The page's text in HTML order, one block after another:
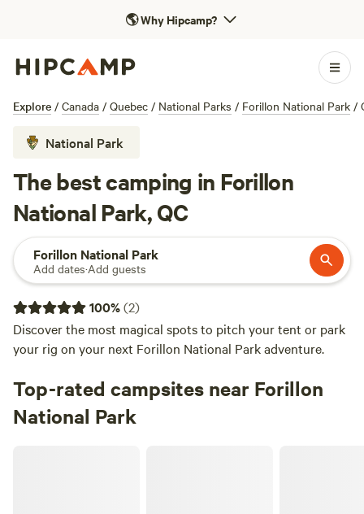
🌎Why Hipcamp?
Explore / Canada / Quebec / National Parks / Forillon National Park /
National Park
The best camping in Forillon
National Park, QC
Forillon National Park
Add dates·Add guests
100%(2)
Discover the most magical spots to pitch your tent or park
your rig on your next Forillon National Park adventure.
Top-rated campsites near Forillon
National Park